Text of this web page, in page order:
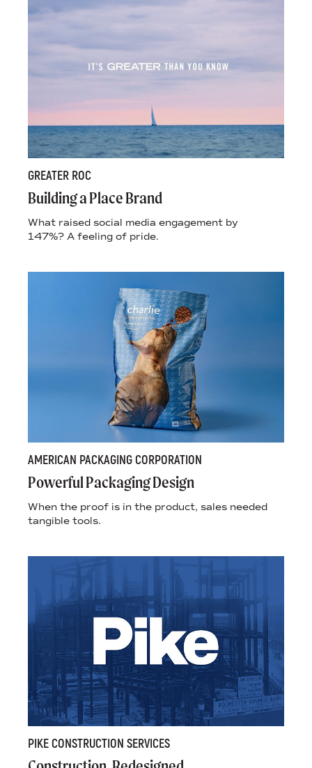
GREATER ROC
Building a Place Brand
What raised social media engagement by
147%? A feeling of pride.
AMERICAN PACKAGING CORPORATION
Powerful Packaging Design
When the proof is in the product, sales needed
tangible tools.
PIKE CONSTRUCTION SERVICES